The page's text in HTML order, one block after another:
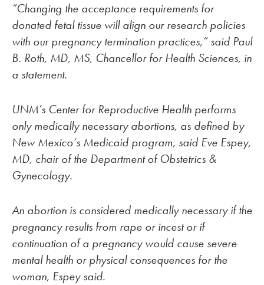
“Changing the acceptance requirements for
donated fetal tissue will align our research policies
with our pregnancy termination practices,” said Paul
B. Roth, MD, MS, Chancellor for Health Sciences, in
a statement.
UNM’s Center for Reproductive Health performs
only medically necessary abortions, as defined by
New Mexico’s Medicaid program, said Eve Espey,
MD, chair of the Department of Obstetrics &
Gynecology.
An abortion is considered medically necessary if the
pregnancy results from rape or incest or if
continuation of a pregnancy would cause severe
mental health or physical consequences for the
woman, Espey said.